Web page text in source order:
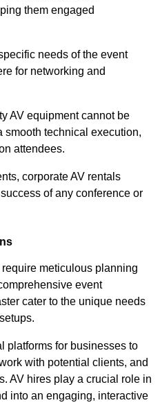
them engaged
needs of the event
for networking and
AV equipment cannot be
smooth technical execution,
attendees.
corporate AV rentals
of any conference or
meticulous planning
event
cater to the unique needs
platforms for businesses to
with potential clients, and
AV hires play a crucial role in
into an engaging, interactive